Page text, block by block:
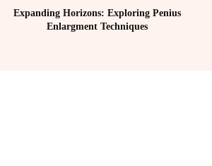
Expanding Horizons: Exploring Penius
Enlargment Techniques